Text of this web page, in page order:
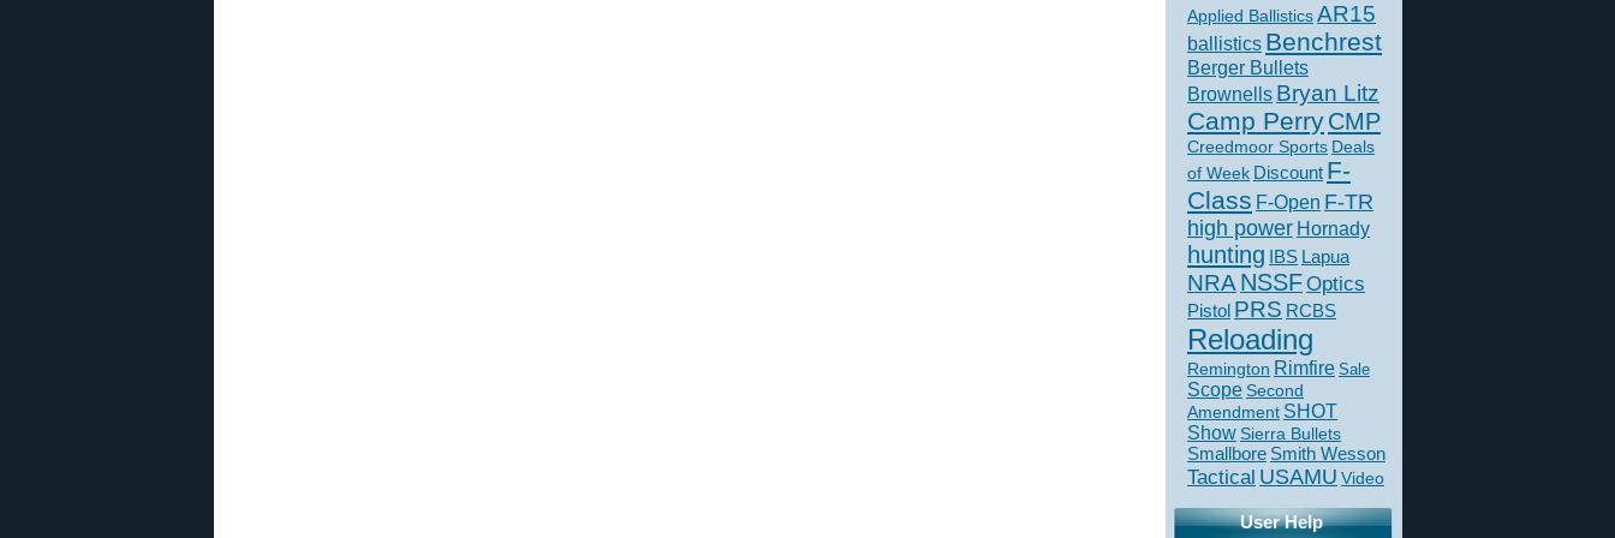
Applied BallisticsAR15
ballistics Benchrest
Berger Bullets
Brownells Bryan Litz
Camp PerryCMP
Creedmoor Sports Deals
of Week Discount F-
Class F-Open F-TR
high power Hornady
hunting IBS Lapua
NRA NSSFOptics
Pistol PRS RCBS
Reloading
Remington Rimfire Sale
Scope Second
Amendment SHOT
ShowSierra Bullets
Smallbore Smith Wesson
Tactical USAMU Video
User Help